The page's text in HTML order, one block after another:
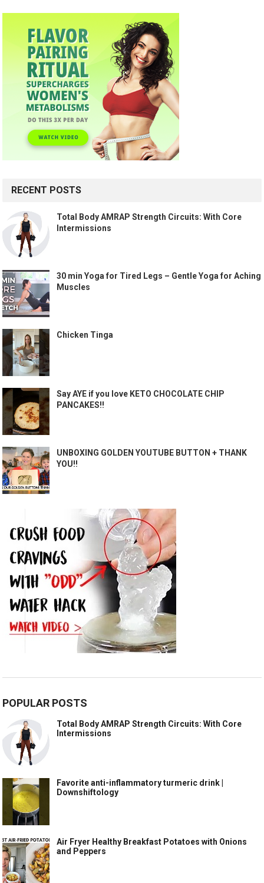
RECENT POSTS
Total Body AMRAP Strength Circuits: With Core
Intermissions
30 min Yoga for Tired Legs – Gentle Yoga for Aching
Muscles
Chicken Tinga
Say AYE if you love KETO CHOCOLATE CHIP
PANCAKES!!
UNBOXING GOLDEN YOUTUBE BUTTON + THANK
YOU!!
POPULAR POSTS
Total Body AMRAP Strength Circuits: With Core
Intermissions
Favorite anti-inflammatory turmeric drink |
Downshiftology
Air Fryer Healthy Breakfast Potatoes with Onions
and Peppers